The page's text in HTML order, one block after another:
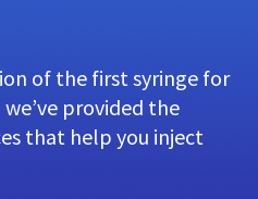
of the first syringe for
provided the
that help you inject